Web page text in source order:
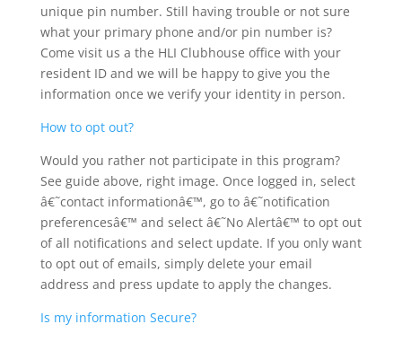
unique pin number. Still having trouble or not sure
what your primary phone and/or pin number is?
Come visit us a the HLI Clubhouse office with your
resident ID and we will be happy to give you the
information once we verify your identity in person.
How to opt out?
Would you rather not participate in this program?
See guide above, right image. Once logged in, select
â€˜contact informationâ€™, go to â€˜notification
preferencesâ€™ and select â€˜No Alertâ€™ to opt out
of all notifications and select update. If you only want
to opt out of emails, simply delete your email
address and press update to apply the changes.
Is my information Secure?